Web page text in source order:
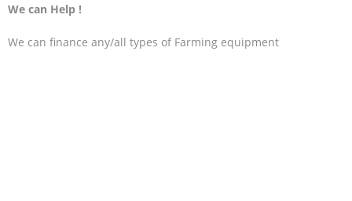
We can Help !
We can finance any/all types of Farming equipment